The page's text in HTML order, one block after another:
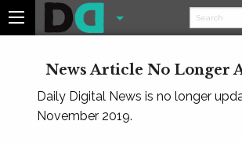
News Article No Longer
Daily Digital News is no longer
November 2019.